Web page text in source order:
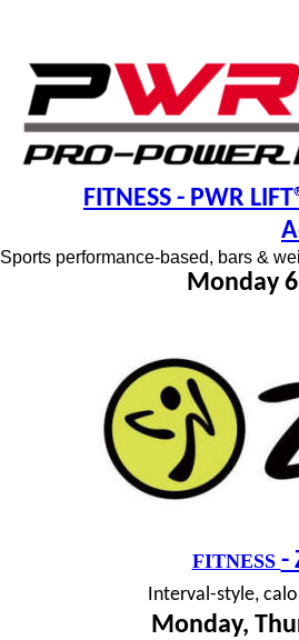
FITNESS - PWR
Sports performance-based, bars &
Monday
FITNESS -
Interval-style,
Monday,